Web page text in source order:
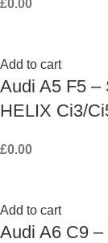
£0.00
Add to cart
Audi A5 F5 –
HELIX Ci3/
£0.00
Add to cart
Audi A6 C9